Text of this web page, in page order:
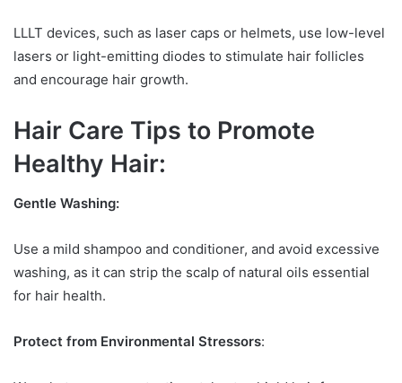
LLLT devices, such as laser caps or helmets, use low-level
lasers or light-emitting diodes to stimulate hair follicles
and encourage hair growth.
Hair Care Tips to Promote
Healthy Hair:
Gentle Washing:
Use a mild shampoo and conditioner, and avoid excessive
washing, as it can strip the scalp of natural oils essential
for hair health.
Protect from Environmental Stressors: